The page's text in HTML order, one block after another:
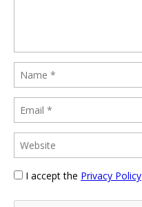
I accept the Privacy Policy